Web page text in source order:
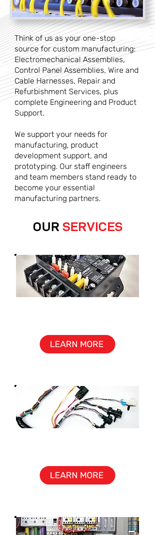
Think of us as your one-stop
source for custom manufacturing:
Electromechanical Assemblies,
Control Panel Assemblies, Wire and
Cable Harnesses, Repair and
Refurbishment Services, plus
complete Engineering and Product
Support.
We support your needs for
manufacturing, product
development support, and
prototyping. Our staff engineers
and team members stand ready to
become your essential
manufacturing partners.
OUR SERVICES
LEARN MORE
LEARN MORE